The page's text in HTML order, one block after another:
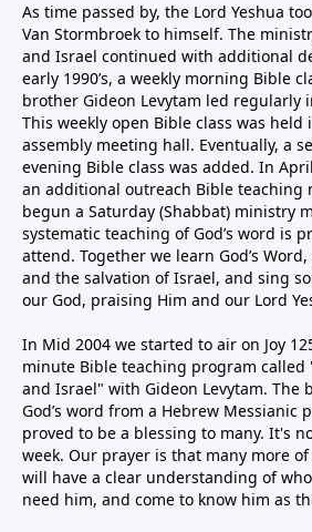
As time passed by, the Lord Yeshua
Van Stormbroek to himself. The
and Israel continued with additional
early 1990’s, a weekly morning Bible
brother Gideon Levytam led regularly
This weekly open Bible class was
assembly meeting hall. Eventually, a
evening Bible class was added. In
an additional outreach Bible teaching
begun a Saturday (Shabbat) ministry
systematic teaching of God’s word is
attend. Together we learn God’s
and the salvation of Israel, and sing
our God, praising Him and our Lord
In Mid 2004 we started to air on Joy
minute Bible teaching program called
and Israel" with Gideon Levytam. The
God’s word from a Hebrew Messianic
proved to be a blessing to many. It's
week. Our prayer is that many more
will have a clear understanding of
need him, and come to know him as